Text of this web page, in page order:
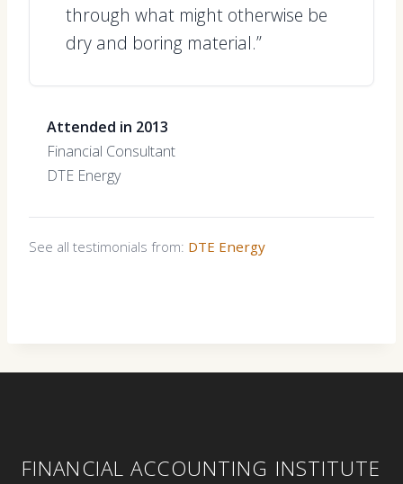
through what might otherwise be
dry and boring material.”
Attended in 2013
Financial Consultant
DTE Energy
See all testimonials from: DTE Energy
FINANCIAL ACCOUNTING INSTITUTE